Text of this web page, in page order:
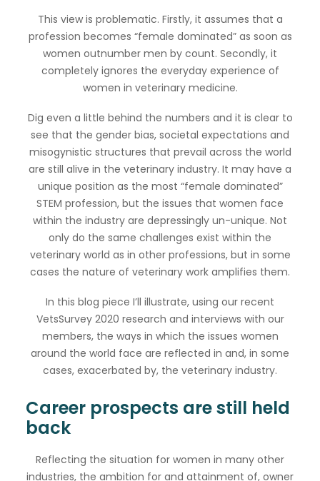
This view is problematic. Firstly, it assumes that a
profession becomes “female dominated” as soon as
women outnumber men by count. Secondly, it
completely ignores the everyday experience of
women in veterinary medicine.
Dig even a little behind the numbers and it is clear to
see that the gender bias, societal expectations and
misogynistic structures that prevail across the world
are still alive in the veterinary industry. It may have a
unique position as the most “female dominated”
STEM profession, but the issues that women face
within the industry are depressingly un-unique. Not
only do the same challenges exist within the
veterinary world as in other professions, but in some
cases the nature of veterinary work amplifies them.
In this blog piece I’ll illustrate, using our recent
VetsSurvey 2020 research and interviews with our
members, the ways in which the issues women
around the world face are reflected in and, in some
cases, exacerbated by, the veterinary industry.
Career prospects are still held
back
Reflecting the situation for women in many other
industries, the ambition for and attainment of, owner